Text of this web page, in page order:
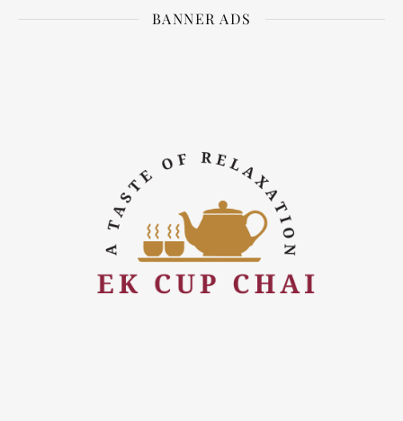
BANNER ADS